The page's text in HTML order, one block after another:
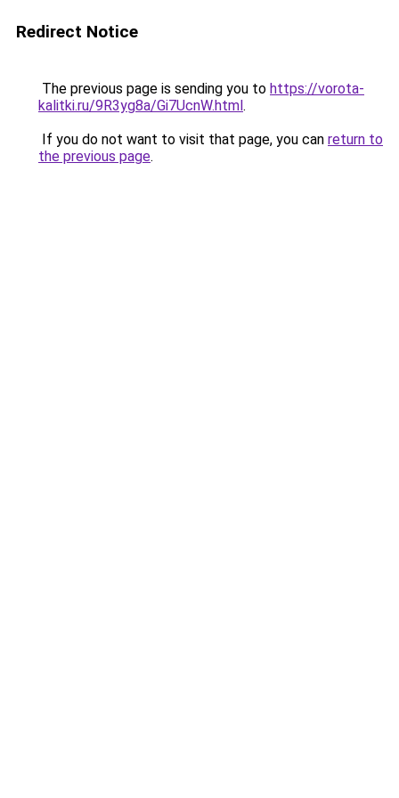
Redirect Notice
The previous page is sending you to https://vorota-
kalitki.ru/9R3yg8a/Gi7UcnW.html.
If you do not want to visit that page, you can return to
the previous page.